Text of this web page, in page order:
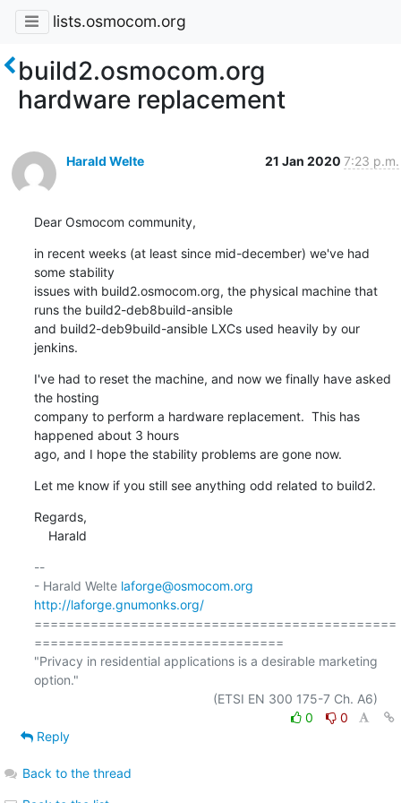
lists.osmocom.org
build2.osmocom.org
hardware replacement
Harald Welte 21 Jan 2020 7:23 p.m.
Dear Osmocom community,
in recent weeks (at least since mid-december) we've had
some stability
issues with build2.osmocom.org, the physical machine that
runs the build2-deb8build-ansible
and build2-deb9build-ansible LXCs used heavily by our
jenkins.
I've had to reset the machine, and now we finally have asked
the hosting
company to perform a hardware replacement.  This has
happened about 3 hours
ago, and I hope the stability problems are gone now.
Let me know if you still see anything odd related to build2.
Regards,
    Harald
--
- Harald Welte laforge@osmocom.org
http://laforge.gnumonks.org/
=============================================
===============================
"Privacy in residential applications is a desirable marketing
option."
0
0
Reply
Back to the thread